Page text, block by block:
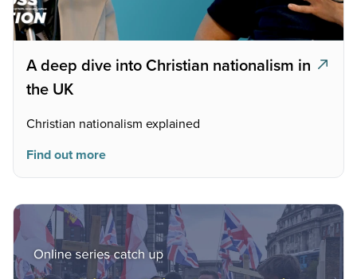
A deep dive into Christian nationalism in
the UK
Christian nationalism explained
Find out more